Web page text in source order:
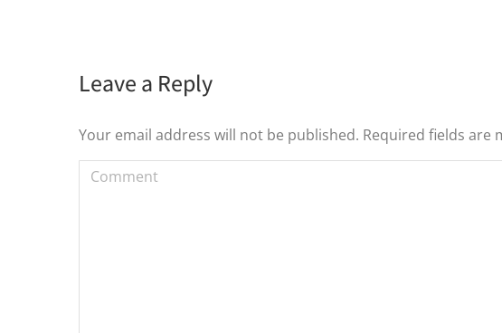
Leave a Reply
Your email address will not be published. Required fields are
Comment